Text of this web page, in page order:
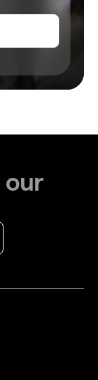
our